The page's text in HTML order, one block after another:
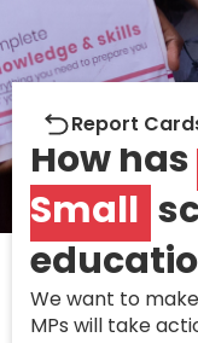
Report cards
How has
Small
We want to
MPs will take
Report